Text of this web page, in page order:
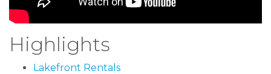
Highlights
Lakefront Rentals